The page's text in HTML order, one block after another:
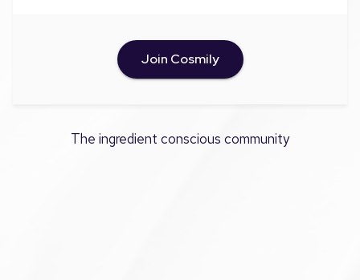
Join Cosmily
The ingredient conscious community